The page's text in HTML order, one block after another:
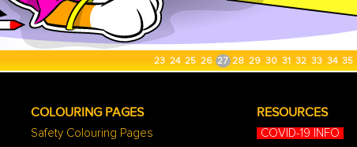
23 24 25 26 27 28 29 30 31 32 33 34 35
COLOURING PAGES
Safety Colouring Pages
RESOURCES
COVID-19 INFO